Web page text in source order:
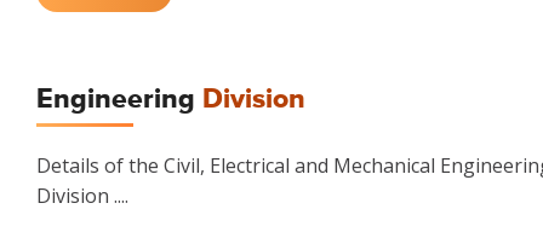
Engineering Division
Details of the Civil, Electrical and Mechanical
Division ....